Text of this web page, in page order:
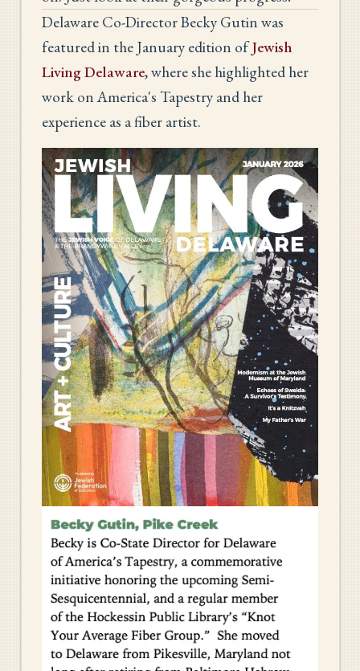
Delaware Co-Director Becky Gutin was
featured in the January edition ofJewish
Living Delaware, where she highlighted her
work on America's Tapestry and her
experience as a fiber artist.